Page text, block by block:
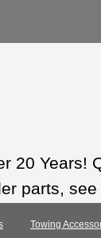
20 Years!
parts, see
Towing